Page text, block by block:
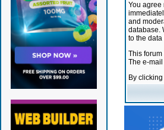
You agree
and
database.
to the
This
The e-
By